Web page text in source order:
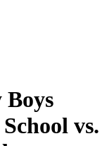
Boys
vs.